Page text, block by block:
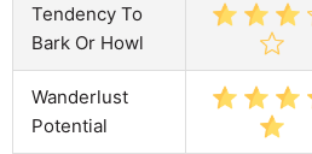
Tendency To
Bark Or Howl
Wanderlust
Potential